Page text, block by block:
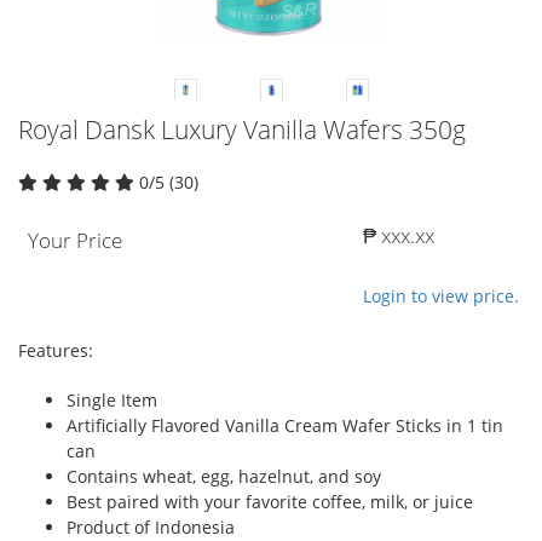
Royal Dansk Luxury Vanilla Wafers 350g
0/5 (30)
Your Price ₱ xxx.xx
Login to view price.
Features:
Single Item
Artificially Flavored Vanilla Cream Wafer Sticks in 1 tin
can
Contains wheat, egg, hazelnut, and soy
Best paired with your favorite coffee, milk, or juice
Product of Indonesia